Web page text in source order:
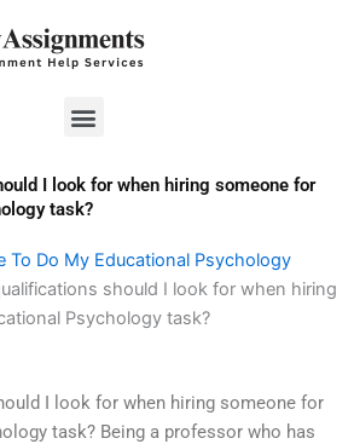
Menu
I look for when hiring someone for
task?
To Do My Educational Psychology
should I look for when hiring
Psychology task?
I look for when hiring someone for
task? Being a professor who has